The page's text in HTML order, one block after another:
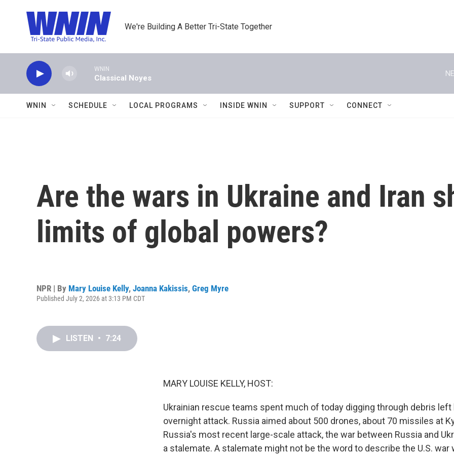
We're Building A Better Tri-State Together
WNIN
Classical Noyes
WNIN SCHEDULE LOCAL PROGRAMS INSIDE WNIN SUPPORT CONNECT
Are the wars in Ukraine and Iran
limits of global powers?
NPR | By Mary Louise Kelly, Joanna Kakissis, Greg Myre
Published July 2, 2026 at 3:13 PM CDT
LISTEN • 7:24
MARY LOUISE KELLY, HOST:
Ukrainian rescue teams spent much of today digging through debris left
overnight attack. Russia aimed about 500 drones, about 70 missiles at
Russia's most recent large-scale attack, the war between Russia and
a stalemate. A stalemate might not be the word to describe the U.S. war